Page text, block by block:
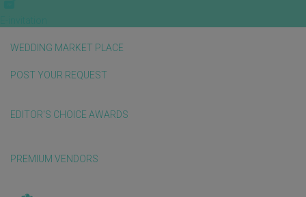
WEDDING MARKET PLACE
POST YOUR REQUEST
EDITOR'S CHOICE AWARDS
PREMIUM VENDORS